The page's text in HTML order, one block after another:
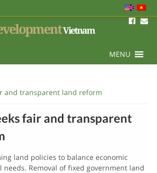
Vietnam
MENU
and transparent land reform
fair and transparent
land policies to balance economic
needs. Removal of fixed government land